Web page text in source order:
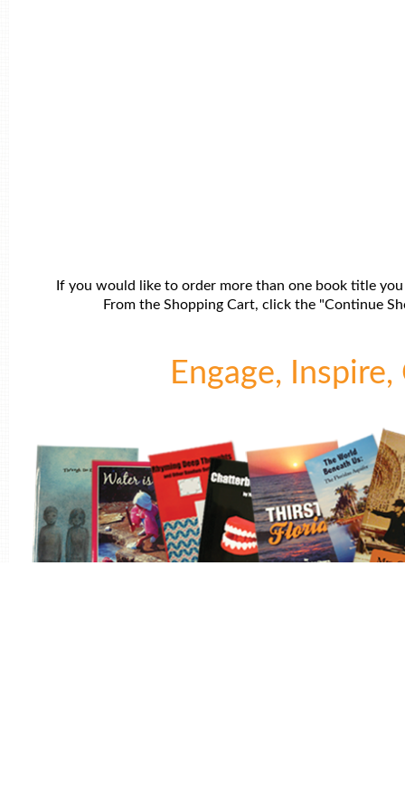
If you would like to order more than one book title
From the Shopping Cart, click the "Continue
Engage,